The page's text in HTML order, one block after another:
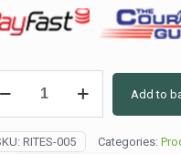
Add to
RITES-005 Categories: